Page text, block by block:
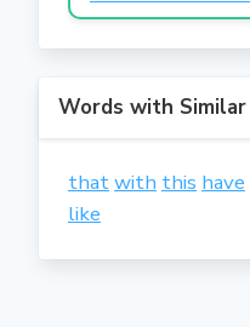
Words with
thatwith this have
like